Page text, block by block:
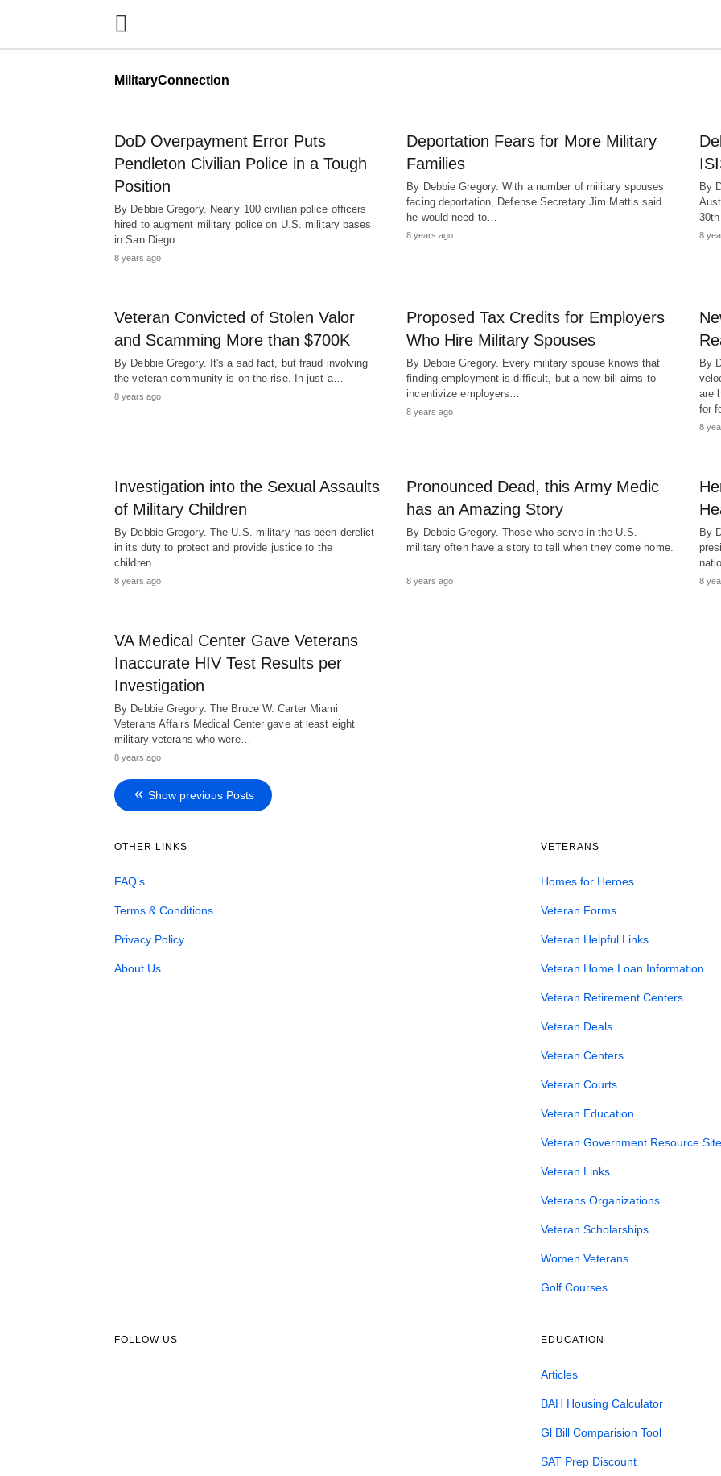
MilitaryConnection
DoD Overpayment Error Puts
Pendleton Civilian Police in a Tough
Position
By Debbie Gregory. Nearly 100 civilian police officers
hired to augment military police on U.S. military bases
in San Diego…
8 years ago
Deportation Fears for More Military
Families
By Debbie Gregory. With a number of military spouses
facing deportation, Defense Secretary Jim Mattis said
he would need to…
8 years ago
By
8
Veteran Convicted of Stolen Valor
and Scamming More than $700K
By Debbie Gregory. It's a sad fact, but fraud involving
the veteran community is on the rise. In just a…
8 years ago
Proposed Tax Credits for Employers
Who Hire Military Spouses
By Debbie Gregory. Every military spouse knows that
finding employment is difficult, but a new bill aims to
incentivize employers…
8 years ago
By
are
for
8
Investigation into the Sexual Assaults
of Military Children
By Debbie Gregory. The U.S. military has been derelict
in its duty to protect and provide justice to the
children…
8 years ago
Pronounced Dead, this Army Medic
has an Amazing Story
By Debbie Gregory. Those who serve in the U.S.
military often have a story to tell when they come home.
…
8 years ago
By
8
VA Medical Center Gave Veterans
Inaccurate HIV Test Results per
Investigation
By Debbie Gregory. The Bruce W. Carter Miami
Veterans Affairs Medical Center gave at least eight
military veterans who were…
8 years ago
Show previous Posts
OTHER LINKS
FAQ’s
Terms & Conditions
Privacy Policy
About Us
VETERANS
Homes for Heroes
Veteran Forms
Veteran Helpful Links
Veteran Home Loan Information
Veteran Retirement Centers
Veteran Deals
Veteran Centers
Veteran Courts
Veteran Education
Veteran Government Resource
Veteran Links
Veterans Organizations
Veteran Scholarships
Women Veterans
Golf Courses
FOLLOW US EDUCATION
Articles
BAH Housing Calculator
Gl Bill Comparision Tool
SAT Prep Discount